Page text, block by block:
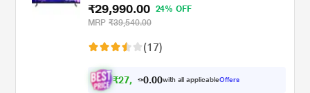
UA43UE81AFULXL
₹29,990.00
24% OFF
MRP ₹39,540.00
(17)
₹27, 74 .00with all applicableOffers